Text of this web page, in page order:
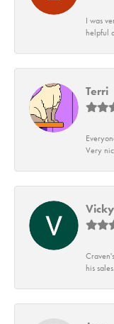
I was
helpful
Terri
Very
his